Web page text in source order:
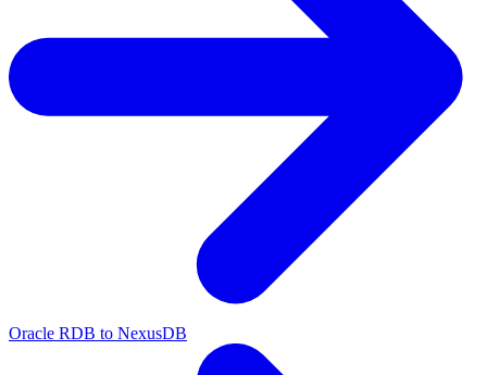
Oracle RDB to NexusDB